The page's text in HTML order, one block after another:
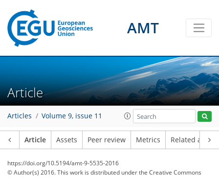
AMT
Article
Articles Volume 9, issue 11
Article Assets Peer review Metrics Related
https://doi.org/10.5194/amt-9-5535-2016
© Author(s) 2016. This work is distributed underthe Creative Commons